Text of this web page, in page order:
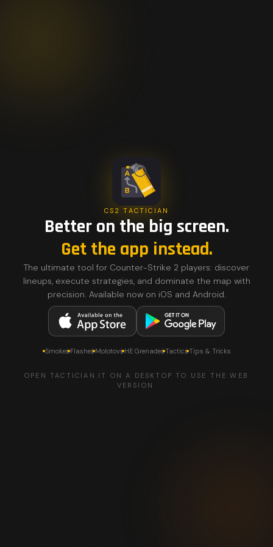
CS2 TACTICIAN
Better on the big screen.
Get the app instead.
The ultimate tool for Counter-Strike 2 players: discover
lineups, execute strategies, and dominate the map with
precision. Available now on iOS and Android.
SmokesFlashesMolotovsHE GrenadesTacticsTips & Tricks
OPEN TACTICIAN.IT ON A DESKTOP TO USE THE WEB
VERSION.